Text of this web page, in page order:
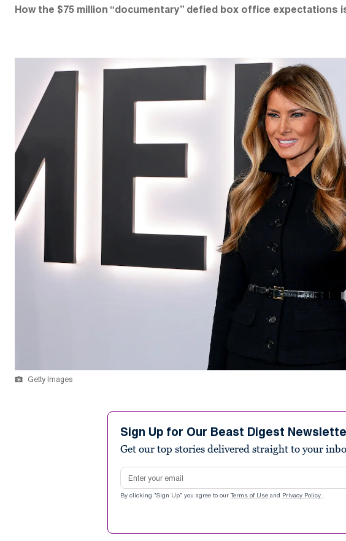
How the $75 million “documentary” defied box office expectations
Getty Images
Sign Up for Our Beast Digest
Get our top stories delivered straight to your
Email address
By clicking "Sign Up" you agree to our Terms of Use and Privacy Policy .